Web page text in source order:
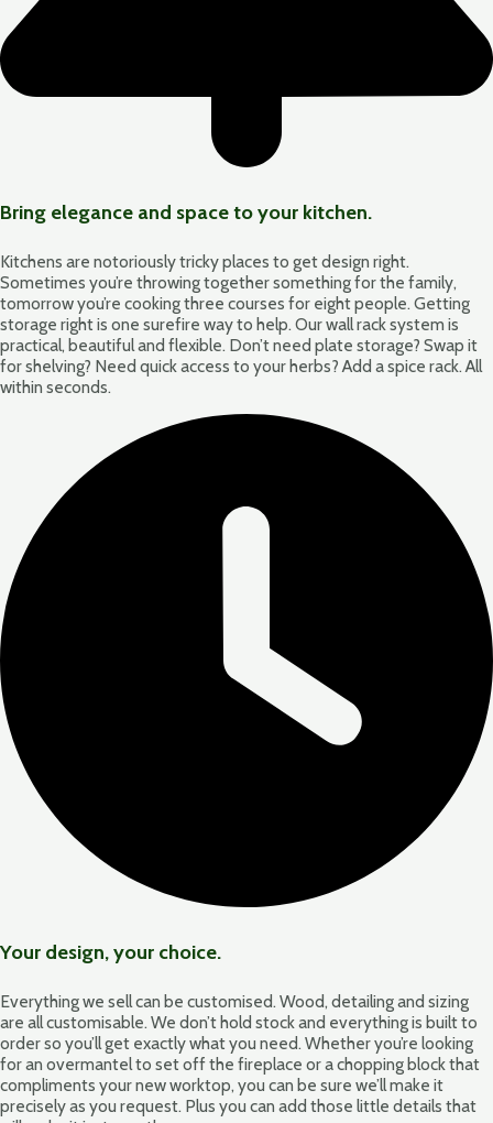
Bring elegance and space to your kitchen.
Kitchens are notoriously tricky places to get design right.
Sometimes you’re throwing together something for the family,
tomorrow you’re cooking three courses for eight people. Getting
storage right is one surefire way to help. Our wall rack system is
practical, beautiful and flexible. Don’t need plate storage? Swap it
for shelving? Need quick access to your herbs? Add a spice rack. All
within seconds.
Your design, your choice.
Everything we sell can be customised. Wood, detailing and sizing
are all customisable. We don’t hold stock and everything is built to
order so you’ll get exactly what you need. Whether you’re looking
for an overmantel to set off the fireplace or a chopping block that
compliments your new worktop, you can be sure we’ll make it
precisely as you request. Plus you can add those little details that